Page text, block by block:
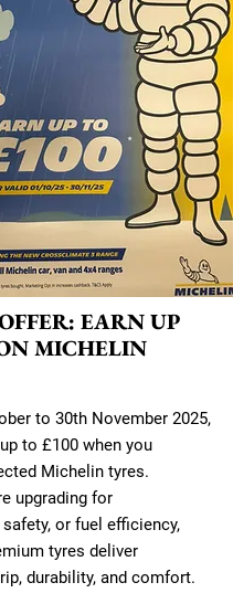
EARN UP
MICHELIN
to 30th November 2025,
to £100 when you
Michelin tyres.
upgrading for
or fuel efficiency,
tyres deliver
durability, and comfort.